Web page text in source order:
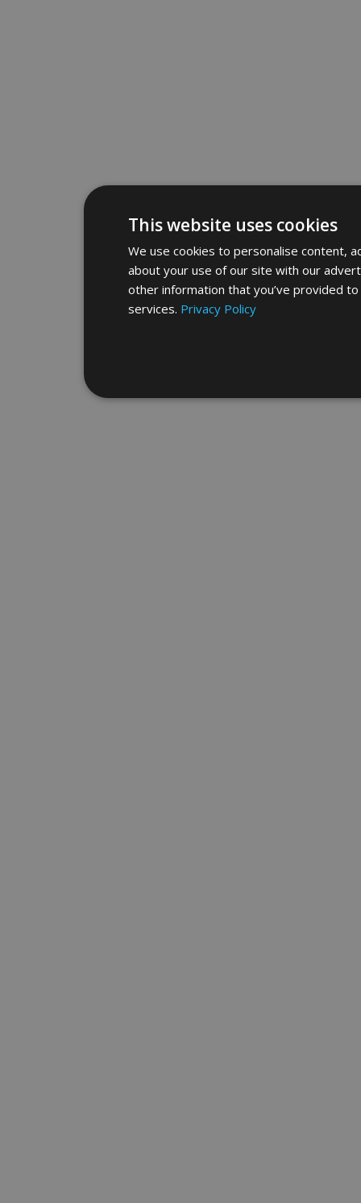
This website uses cookies
We use cookies to personalise content,
about your use of our site with our
other information that you’ve provided
services. Privacy Policy